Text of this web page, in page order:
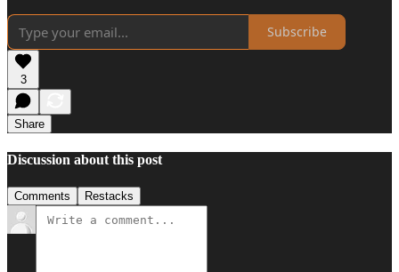
Subscribe
3
Share
Discussion about this post
Comments Restacks